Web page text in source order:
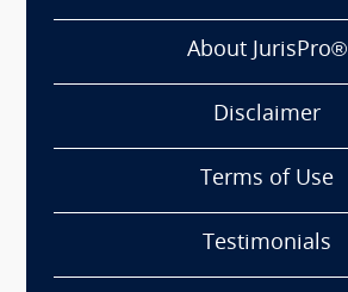
About JurisPro®
Disclaimer
Terms of Use
Testimonials